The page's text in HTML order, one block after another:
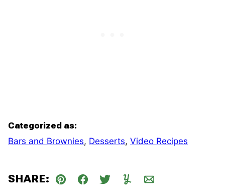
Categorized as:
Bars and Brownies, Desserts, Video Recipes
SHARE:
Pin Facebook
TweetYummlyEmail